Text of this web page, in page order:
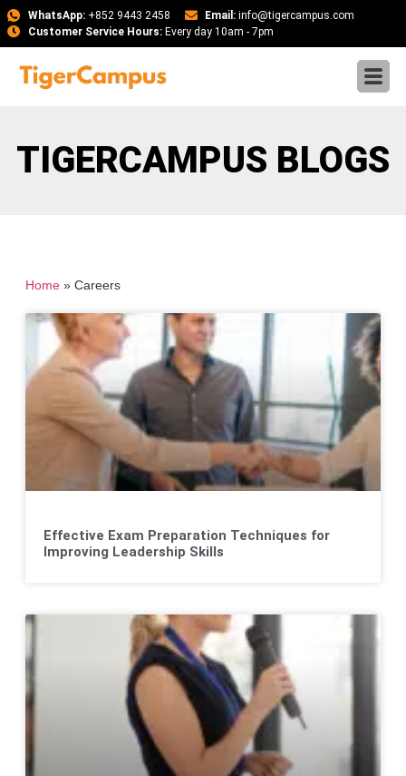
WhatsApp:+852 9443 2458 Email: info@tigercampus.com
Customer Service Hours:Every day 10am - 7pm
TIGERCAMPUS BLOGS
Home » Careers
Effective Exam Preparation Techniques for
Improving Leadership Skills